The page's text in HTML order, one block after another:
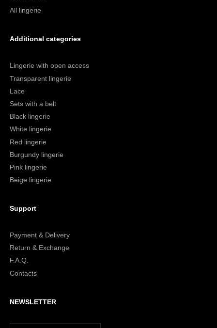
All lingerie
Additional categories
Lingerie with open access
Transparent lingerie
Lace
Sets with a belt
Black lingerie
White lingerie
Red lingerie
Burgundy lingerie
Pink lingerie
Beige lingerie
Support
Payment & Delivery
Return & Exchange
F.A.Q.
Contacts
NEWSLETTER